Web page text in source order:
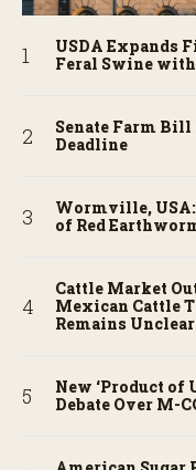
USDA Expands
Feral Swine
Senate Farm
Deadline
Wormville,
of Red
Cattle Market
Mexican Cattle
Remains Unclear
New ‘Product of
Debate Over M-